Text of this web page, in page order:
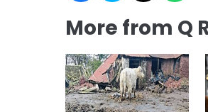
More from Q